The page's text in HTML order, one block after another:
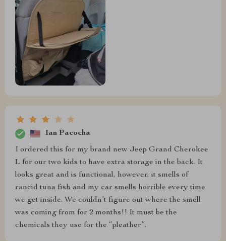
Ian Pacocha
I ordered this for my brand new Jeep Grand Cherokee
L for our two kids to have extra storage in the back. It
looks great and is functional, however, it smells of
rancid tuna fish and my car smells horrible every time
we get inside. We couldn’t figure out where the smell
was coming from for 2 months!! It must be the
chemicals they use for the “pleather”.